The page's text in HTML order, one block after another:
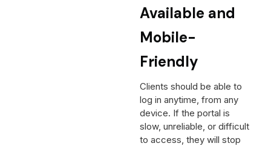
Available and
Mobile-
Friendly
Clients should be able to
log in anytime, from any
device. If the portal is
slow, unreliable, or difficult
to access, they will stop